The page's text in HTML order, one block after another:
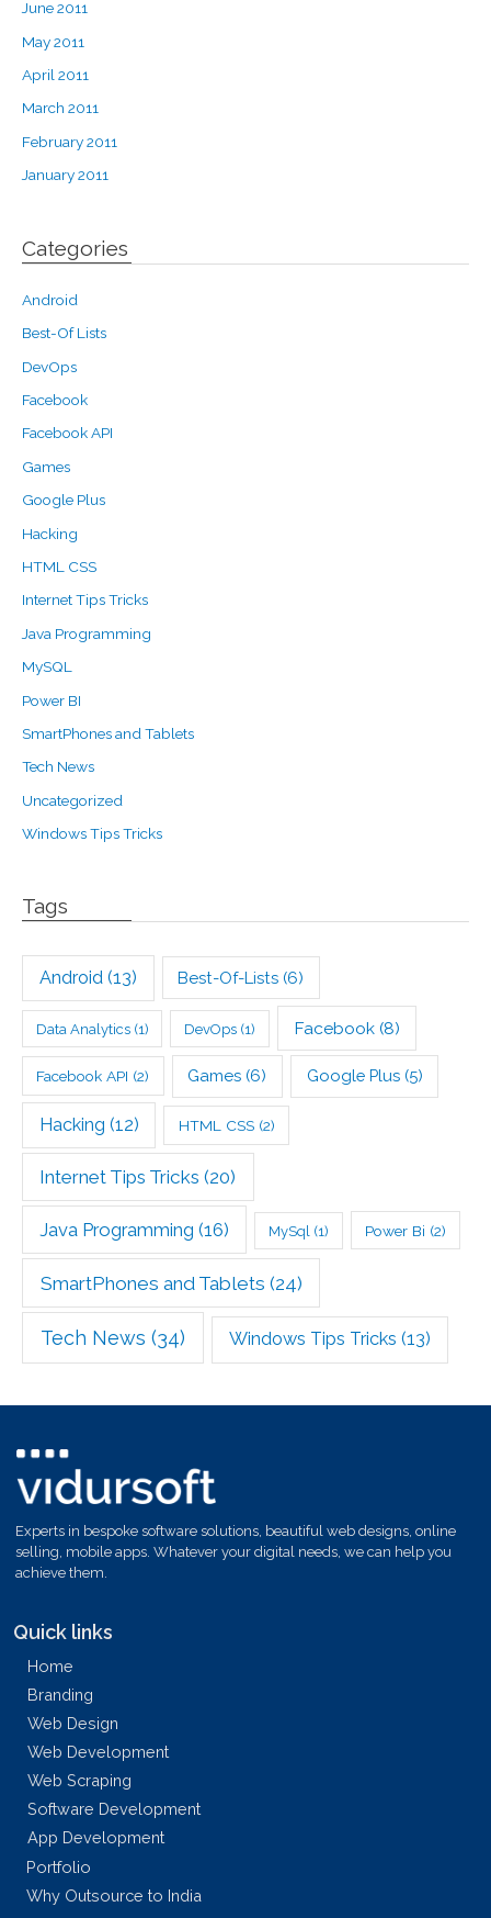
June 2011
May 2011
April 2011
March 2011
February 2011
January 2011
Categories
Android
Best-Of Lists
DevOps
Facebook
Facebook API
Games
Google Plus
Hacking
HTML CSS
Internet Tips Tricks
Java Programming
MySQL
Power BI
SmartPhones and Tablets
Tech News
Uncategorized
Windows Tips Tricks
Tags
Android(13) Best-Of-Lists (6)
Data Analytics(1) DevOps (1) Facebook(8)
Facebook API (2) Games (6) Google Plus(5)
Hacking (12) HTML CSS(2)
Internet Tips Tricks (20)
Java Programming (16) MySql (1) Power Bi (2)
SmartPhones and Tablets (24)
Tech News (34) Windows Tips Tricks (13)
Experts in bespoke software solutions, beautiful web designs, online
selling, mobile apps. Whatever your digital needs, we can help you
achieve them.
Quick links
Home
Branding
Web Design
Web Development
Web Scraping
Software Development
App Development
Portfolio
Why Outsource to India